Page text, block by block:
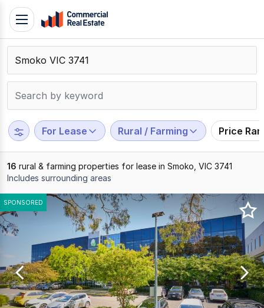
Skip
content
Contact
Support
799
109
Toggle
navigation
For Lease Rural / Farming Price
16 rural & farming properties for lease in Smoko, VIC 3741
Includes surrounding areas
Results
1
to
of
16
SPONSORED